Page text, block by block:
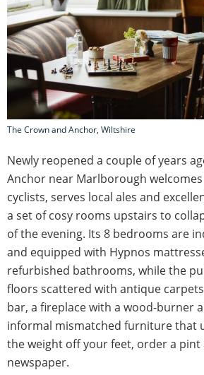
The Crown and Anchor, Wiltshire
Newly reopened a couple of years
Anchor near Marlborough
cyclists, serves local ales and
a set of cosy rooms upstairs to
of the evening. Its 8 bedrooms are
and equipped with Hypnos
refurbished bathrooms, while the
floors scattered with antique
bar, a fireplace with a wood-burner
informal mismatched furniture that
the weight off your feet, order a pint
newspaper.